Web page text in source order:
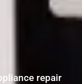
repair